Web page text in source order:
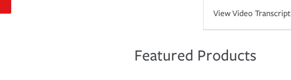
View Video Transcript
Featured Products